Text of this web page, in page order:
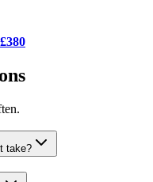
£380
take?